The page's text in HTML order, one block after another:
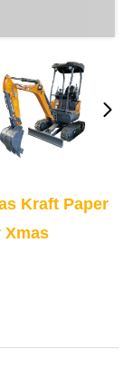
Kraft Paper
Xmas